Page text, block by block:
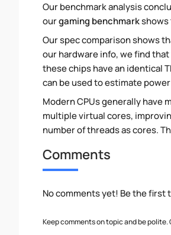
Our benchmark analysis
ourgaming benchmarkshows
Our spec comparison shows
our hardware info, we find
these chips have an identical
can be used to estimate
Modern CPUs generally have
multiple virtual cores,
number of threads as cores.
Comments
No comments yet! Be the first
Keep comments on topic and be